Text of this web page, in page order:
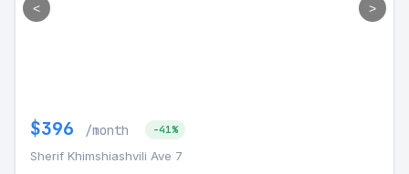
< >
$396 /month -41%
Sherif Khimshiashvili Ave 7